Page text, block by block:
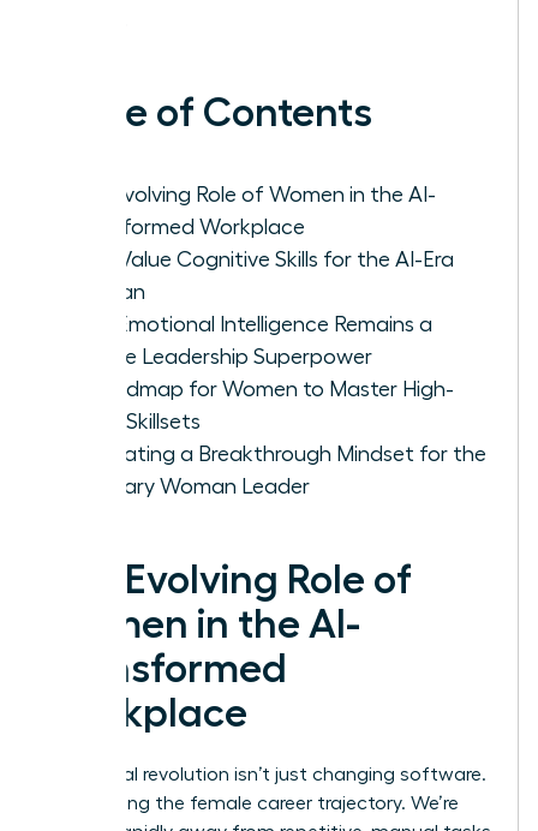
Table of Contents
The Evolving Role of Women in the AI-
Transformed Workplace
High-Value Cognitive Skills for the AI-Era
Woman
Why Emotional Intelligence Remains a
Female Leadership Superpower
A Roadmap for Women to Master High-
Value Skillsets
Cultivating a Breakthrough Mindset for the
Visionary Woman Leader
The Evolving Role of
Women in the AI-
Transformed
Workplace
The digital revolution isn’t just changing software.
It’s rewriting the female career trajectory. We’re